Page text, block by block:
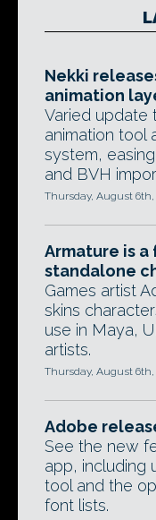
Nekki
animation
Varied update
animation tool
system,
and BVH
Thursday, August 6th,
Armature is a
standalone
Games artist
skins
use in Maya,
artists.
Thursday, August 6th,
Adobe
See the new
app, including
tool and the
font lists.